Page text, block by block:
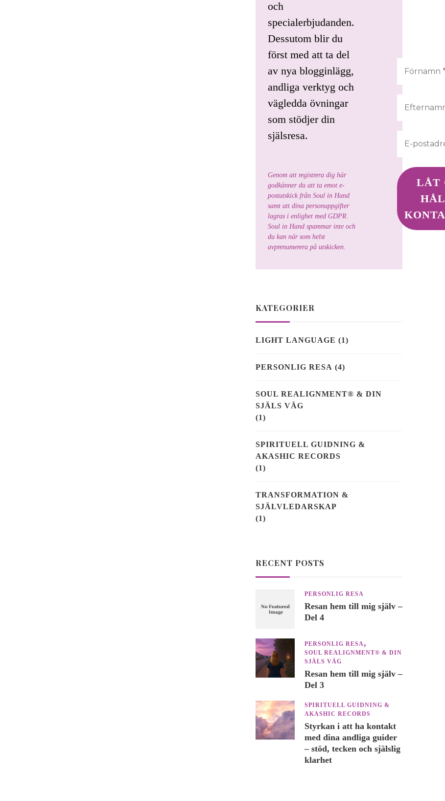
och
specialerbjudanden.
Dessutom blir du
först med att ta del
av nya blogginlägg,
andliga verktyg och
vägledda övningar
som stödjer din
själsresa.
Genom att registrera dig här
godkänner du att ta emot e-
postutskick från Soul in Hand
samt att dina personuppgifter
lagras i enlighet med GDPR.
Soul in Hand spammar inte och
du kan när som helst
avprenumerera på utskicken.
KATEGORIER
LIGHT LANGUAGE (1)
PERSONLIG RESA (4)
SOUL REALIGNMENT® & DIN
SJÄLS VÄG
(1)
SPIRITUELL GUIDNING &
AKASHIC RECORDS
(1)
TRANSFORMATION &
SJÄLVLEDARSKAP
(1)
RECENT POSTS
PERSONLIG RESA
Resan hem till mig själv –
Del 4
PERSONLIG RESA
SOUL REALIGNMENT® & DIN
SJÄLS VÄG
Resan hem till mig själv –
Del 3
SPIRITUELL GUIDNING &
AKASHIC RECORDS
Styrkan i att ha kontakt
med dina andliga guider
– stöd, tecken och själslig
klarhet